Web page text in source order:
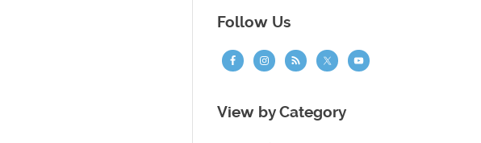
Follow Us
View by Category